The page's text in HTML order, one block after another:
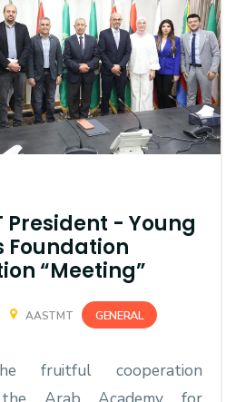
Colleges
Institutes
Deaneries
President - Young
Foundation
“Meeting”
AASTMT GENERAL
fruitful cooperation